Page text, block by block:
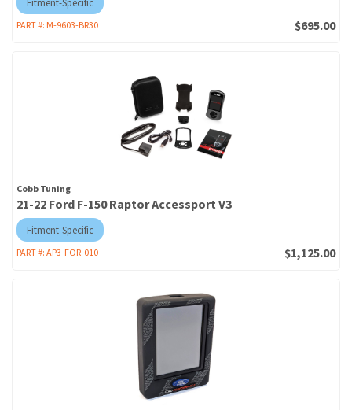
PART #: M-9603-BR30 $695.00
Cobb Tuning
21-22 Ford F-150 Raptor Accessport V3
Fitment-Specific
PART #: AP3-FOR-010 $1,125.00